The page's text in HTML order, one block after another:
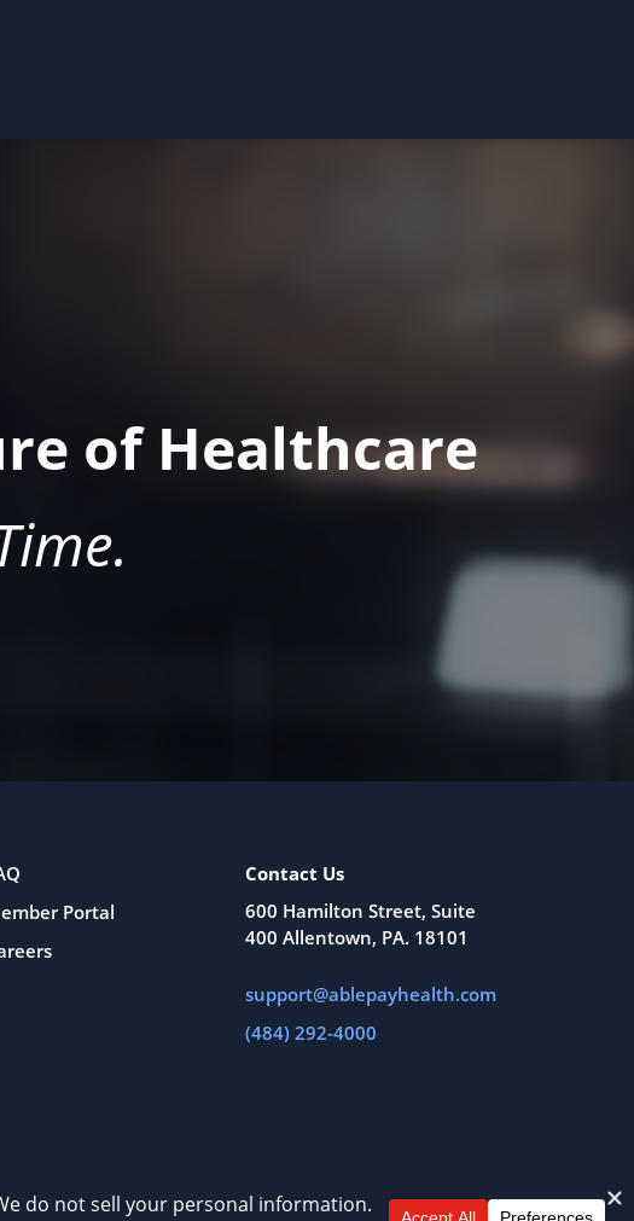
of Healthcare
Portal
Contact Us
600 Hamilton Street, Suite
400 Allentown, PA. 18101
support@ablepayhealth.com
(484) 292-4000
All Rights Reserved